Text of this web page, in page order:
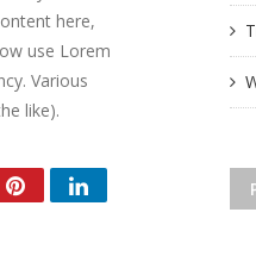
1994
Exposición Ricardo
Ciudad de México 2011
here,
use Lorem
Various
like).